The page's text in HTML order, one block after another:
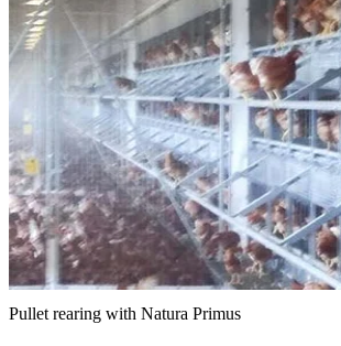
Pullet rearing with Natura Primus